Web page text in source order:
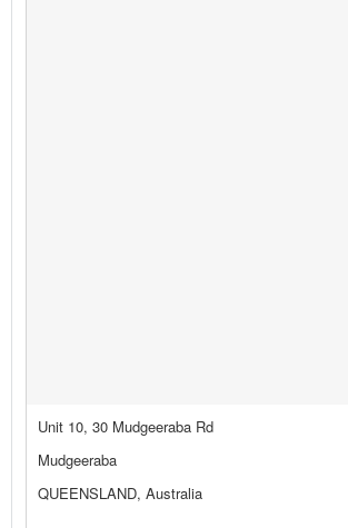
Unit 10, 30 Mudgeeraba Rd
Mudgeeraba
QUEENSLAND, Australia